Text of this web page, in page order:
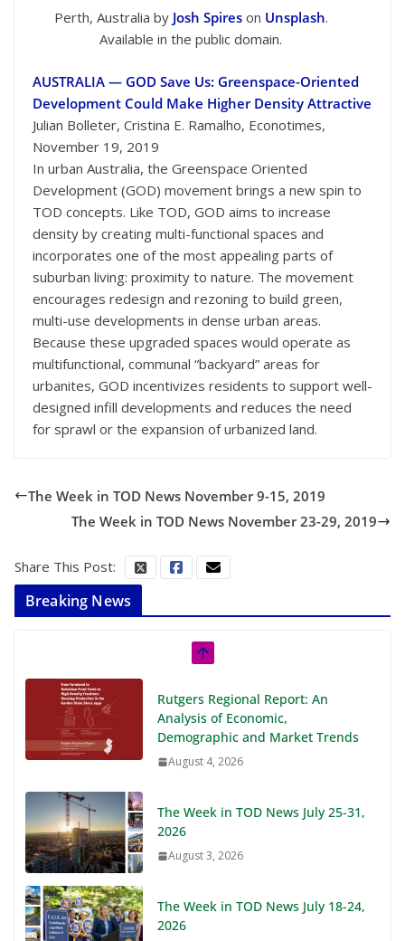
Perth, Australia by Josh Spireson Unsplash.
Available in the public domain.
AUSTRALIA — GOD Save Us: Greenspace-Oriented
Development Could Make Higher Density Attractive
Julian Bolleter, Cristina E. Ramalho, Econotimes,
November 19, 2019
In urban Australia, the Greenspace Oriented
Development (GOD) movement brings a new spin to
TOD concepts. Like TOD, GOD aims to increase
density by creating multi-functional spaces and
incorporates one of the most appealing parts of
suburban living: proximity to nature. The movement
encourages redesign and rezoning to build green,
multi-use developments in dense urban areas.
Because these upgraded spaces would operate as
multifunctional, communal “backyard” areas for
urbanites, GOD incentivizes residents to support well-
designed infill developments and reduces the need
for sprawl or the expansion of urbanized land.
The Week in TOD News November 9-15, 2019
The Week in TOD News November 23-29, 2019
Share This Post:
Breaking News
Rutgers Regional Report: An
Analysis of Economic,
Demographic and Market Trends
August 4, 2026
The Week in TOD News July 25-31,
2026
August 3, 2026
The Week in TOD News July 18-24,
2026